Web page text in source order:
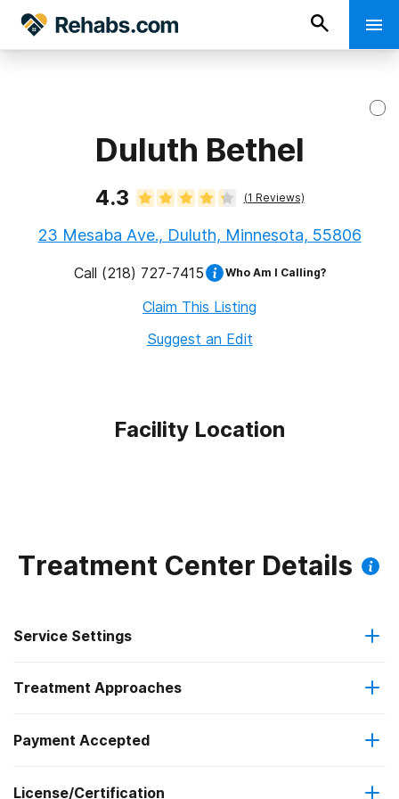
Duluth Bethel
4.3 (1 Reviews)
23 Mesaba Ave., Duluth, Minnesota, 55806
Call (218) 727-7415 Who Am I Calling?
Claim This Listing
Suggest an Edit
Facility Location
Treatment Center Details
Service Settings
Outpatient
Residential
Intensive outpatient treatment
Treatment Approaches
Anger management
Brief intervention
Payment Accepted
Federal, or any government funding for substance use
License/Certification